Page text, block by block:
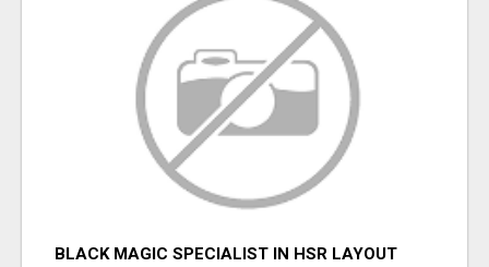
BLACK MAGIC SPECIALIST IN HSR LAYOUT